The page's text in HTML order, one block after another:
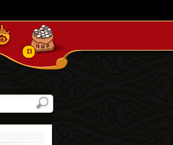
13